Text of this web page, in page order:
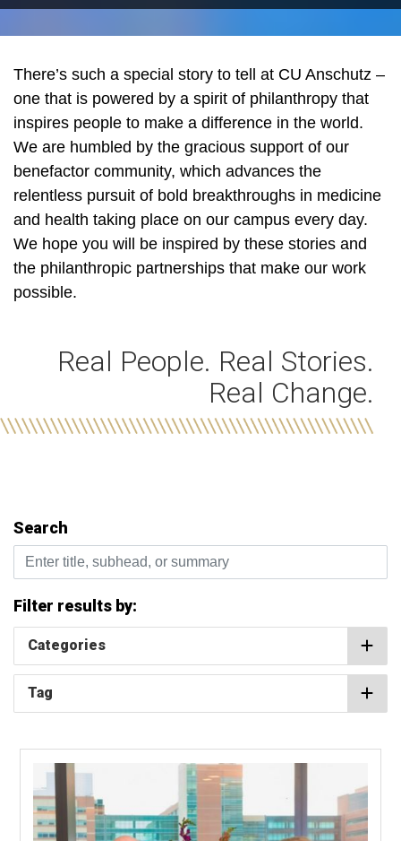
There’s such a special story to tell at CU Anschutz –
one that is powered by a spirit of philanthropy that
inspires people to make a difference in the world.
We are humbled by the gracious support of our
benefactor community, which advances the
relentless pursuit of bold breakthroughs in medicine
and health taking place on our campus every day.
We hope you will be inspired by these stories and
the philanthropic partnerships that make our work
possible.
Real People. Real Stories.
Real Change.
Search
Enter title, subhead, or summary
Filter results by:
Categories
Tag